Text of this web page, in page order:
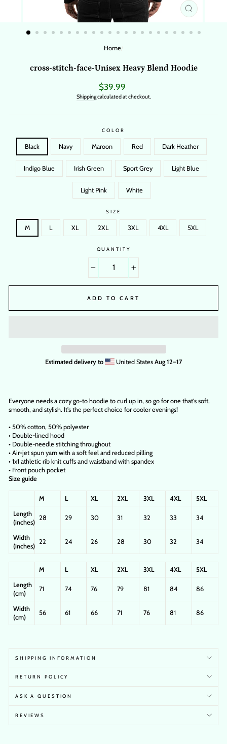
CLOSE
Home/
cross-stitch-face-Unisex Heavy Blend Hoodie
Regular
price
$39.99
Shippingcalculated at checkout.
COLOR
Black Navy Maroon Red Dark Heather
Indigo Blue Irish Green Sport Grey Light Blue
Light Pink White
SIZE
M L XL 2XL 3XL 4XL 5XL
QUANTITY
ADD TO CART
Estimated delivery to United StatesAug 12⁠–17
Everyone needs a cozy go-to hoodie to curl up in, so go for one that's soft,
smooth, and stylish. It's the perfect choice for cooler evenings!
• 50% cotton, 50% polyester
• Double-lined hood
• Double-needle stitching throughout
• Air-jet spun yarn with a soft feel and reduced pilling
• 1x1 athletic rib knit cuffs and waistband with spandex
• Front pouch pocket
Size guide
M L XL 2XL 3XL 4XL
5XL
Length
(inches)
28 29 30 31 32 33 34
Width
(inches)
22 24 26 28 30 32 34
M L XL 2XL 3XL 4XL
5XL
Length
(cm)
71 74 76 79 81 84 86
Width
(cm)
56 61 66 71 76 81 86
SHIPPING INFORMATION
RETURN POLICY
ASK A QUESTION
REVIEWS